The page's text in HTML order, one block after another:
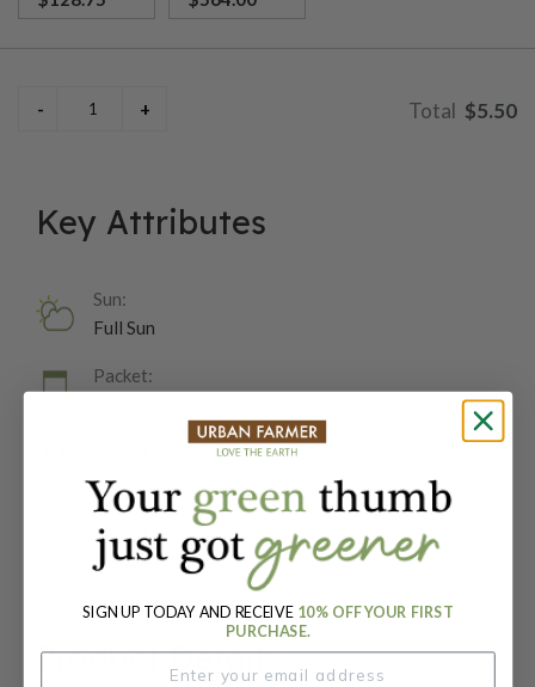
$5.50
Key Attributes
Sun:
Full Sun
Packet:
Days To Maturity (# Days):
365
Botanical Name:
Eryngium planum
Product Details
SIGN UP TODAY AND RECEIVE 10% OFF YOUR FIRST
PURCHASE.